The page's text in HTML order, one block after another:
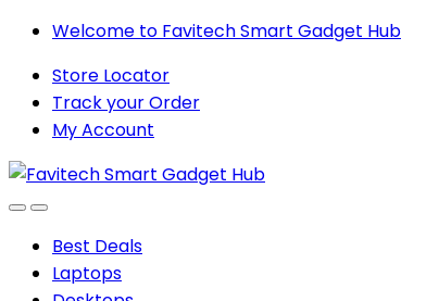
Skip
navigation
Skip
content
Welcome to Favitech Smart Gadget Hub
Store Locator
Track your Order
My Account
Best Deals
Laptops